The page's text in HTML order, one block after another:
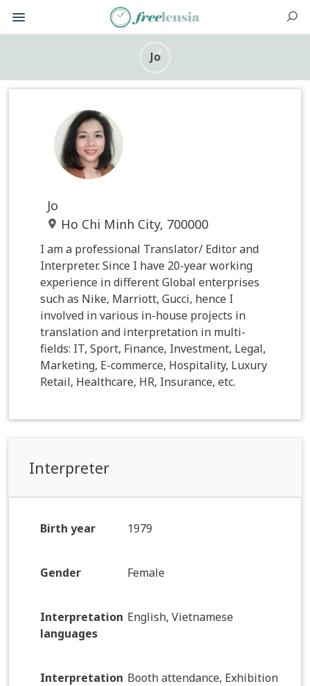
Jo
Jo
Ho Chi Minh City, 700000
I am a professional Translator/ Editor and
Interpreter. Since I have 20-year working
experience in different Global enterprises
such as Nike, Marriott, Gucci, hence I
involved in various in-house projects in
translation and interpretation in multi-
fields: IT, Sport, Finance, Investment, Legal,
Marketing, E-commerce, Hospitality, Luxury
Retail, Healthcare, HR, Insurance, etc.
Interpreter
Birth year 1979
Gender Female
Interpretation
languages
English, Vietnamese
Interpretation Booth attendance, Exhibition